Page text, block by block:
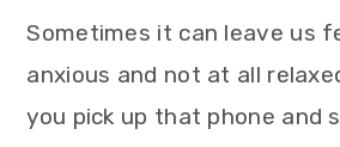
Sometimes it can leave us
anxious and not at all
you pick up that phone and